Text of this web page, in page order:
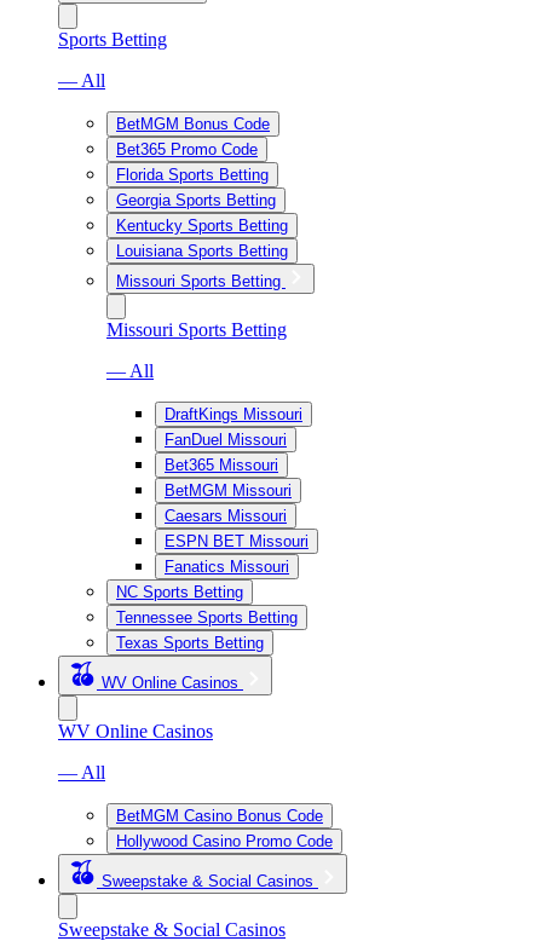
Sports Betting
— All
BetMGM Bonus Code
Bet365 Promo Code
Florida Sports Betting
Georgia Sports Betting
Kentucky Sports Betting
Louisiana Sports Betting
Missouri Sports Betting
Missouri Sports Betting
— All
DraftKings Missouri
FanDuel Missouri
Bet365 Missouri
BetMGM Missouri
Caesars Missouri
ESPN BET Missouri
Fanatics Missouri
NC Sports Betting
Tennessee Sports Betting
Texas Sports Betting
WV Online Casinos
WV Online Casinos
— All
BetMGM Casino Bonus Code
Hollywood Casino Promo Code
Sweepstake & Social Casinos
Sweepstake & Social Casinos